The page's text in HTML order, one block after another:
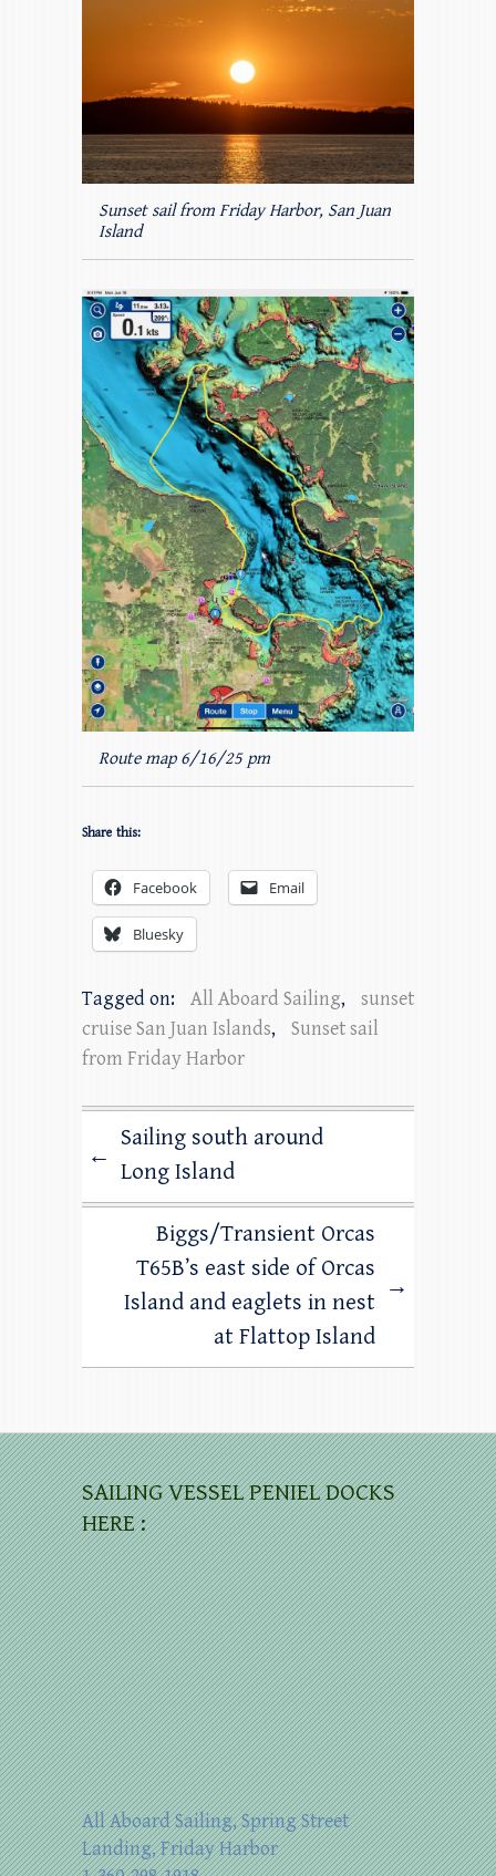
Sunset sail from Friday Harbor, San Juan
Island
Route map 6/16/25 pm
Share this:
Facebook Email
Bluesky
Tagged on: All Aboard Sailing,
sunset
cruise San Juan Islands,
Sunset sail
from Friday Harbor
←
Sailing south around
Long Island
Biggs/Transient Orcas
T65B’s east side of Orcas
Island and eaglets in nest
at Flattop Island
→
SAILING VESSEL PENIEL DOCKS
HERE :
All Aboard Sailing, Spring Street
Landing, Friday Harbor